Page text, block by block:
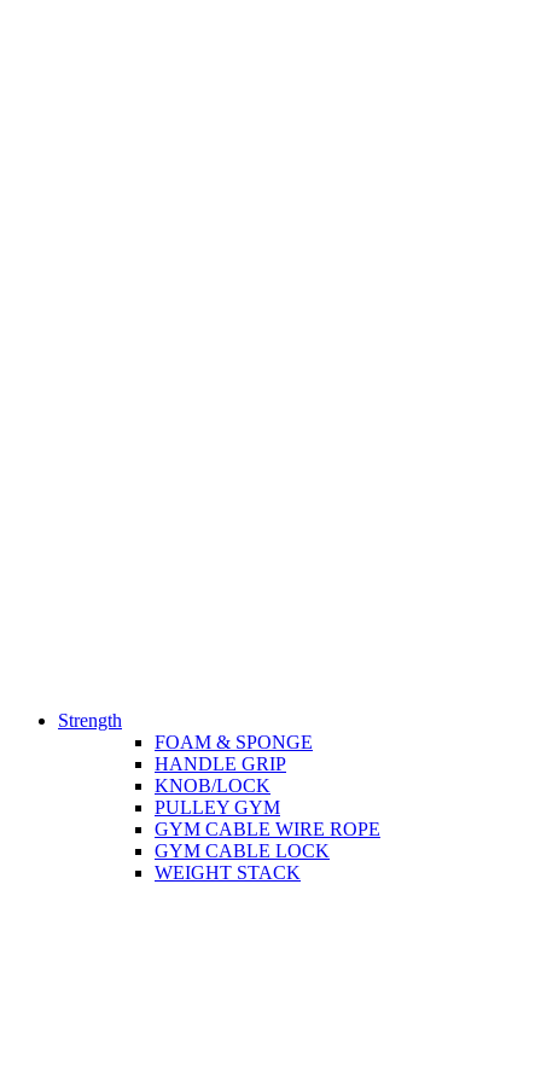
Strength
FOAM & SPONGE
HANDLE GRIP
KNOB/LOCK
PULLEY GYM
GYM CABLE WIRE ROPE
GYM CABLE LOCK
WEIGHT STACK